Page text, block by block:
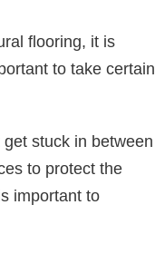
flooring, it is
to take certain
stuck in between
to protect the
important to